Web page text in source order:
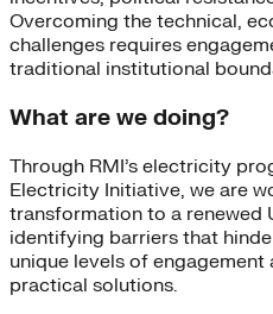
Overcoming the technical,
challenges requires
traditional institutional
What are we doing?
Through RMI’s electricity
Electricity Initiative, we are
transformation to a renewed
identifying barriers that
unique levels of
practical solutions.